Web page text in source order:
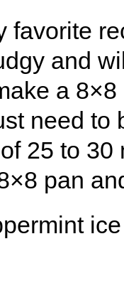
favorite
and
a
need to
25 to
pan